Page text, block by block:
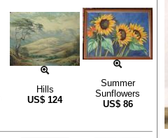
Hills
US$ 124
Summer
Sunflowers
US$ 86